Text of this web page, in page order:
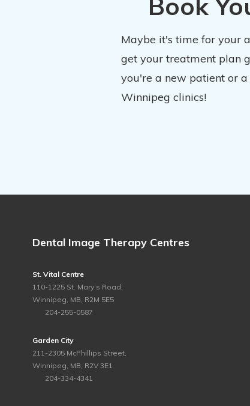
Maybe it's time for your
get your treatment plan
you're a new patient or
Winnipeg clinics!
Dental Image Therapy Centres
St. Vital Centre
110-1225 St. Mary’s Road,
Winnipeg, MB, R2M 5E5
204-255-0587
Garden City
211-2305 McPhillips Street,
Winnipeg, MB, R2V 3E1
204-334-4341